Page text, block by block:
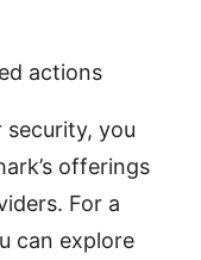
actions
security, you
offerings
For a
can explore